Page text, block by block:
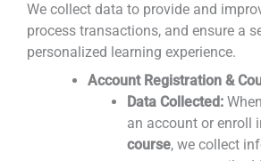
We collect data to provide and
process transactions, and ensure a
personalized learning experience.
Account Registration &
Data Collected:
an account or enroll
course, we collect